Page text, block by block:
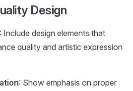
Design
: Include design elements that
quality and artistic expression
: Show emphasis on proper